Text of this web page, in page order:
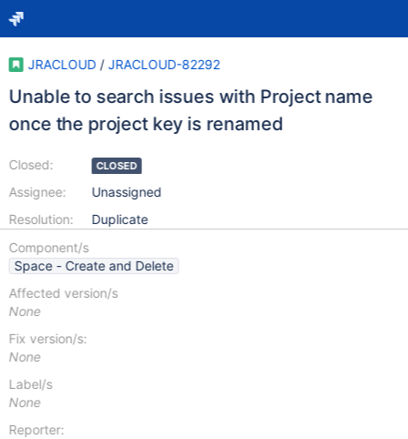
JRACLOUD / JRACLOUD-82292
Unable to search issues with Project name
once the project key is renamed
Closed:
Assignee:
Resolution:
CLOSED
Unassigned
Duplicate
Component/s
Space - Create and Delete
Affected version/s
None
Fix version/s:
None
Label/s
None
Reporter: